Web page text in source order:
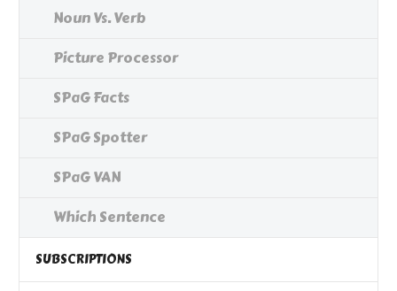
Noun Vs. Verb
Picture Processor
SPaG Facts
SPaG Spotter
SPaG VAN
Which Sentence
SUBSCRIPTIONS